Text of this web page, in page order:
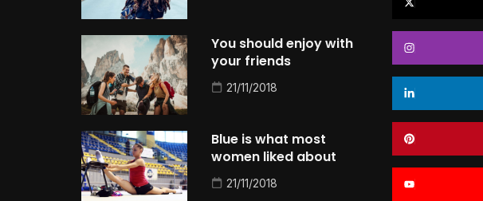
You should enjoy with
your friends
21/11/2018
Blue is what most
women liked about
21/11/2018